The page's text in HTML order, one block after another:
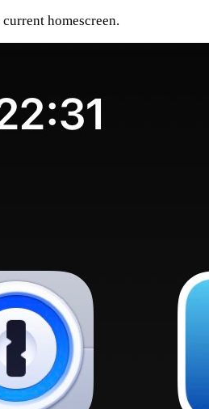
homescreen.